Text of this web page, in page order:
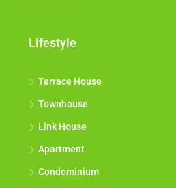
Lifestyle
Terrace House
Townhouse
Link House
Apartment
Condominium